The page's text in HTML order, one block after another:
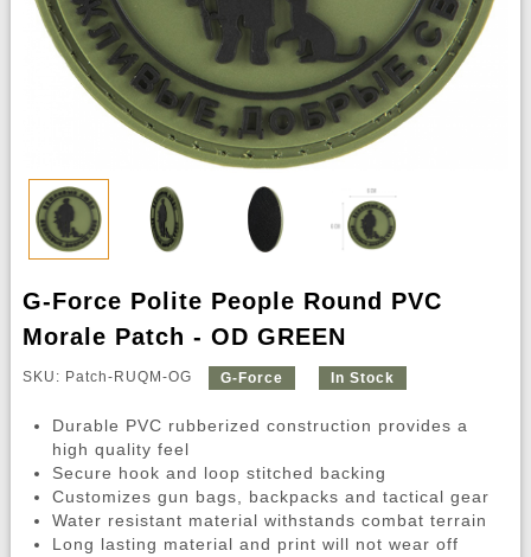
G-Force Polite People Round PVC
Morale Patch - OD GREEN
SKU: Patch-RUQM-OG G-Force In Stock
Durable PVC rubberized construction provides a
high quality feel
Secure hook and loop stitched backing
Customizes gun bags, backpacks and tactical gear
Water resistant material withstands combat terrain
Long lasting material and print will not wear off